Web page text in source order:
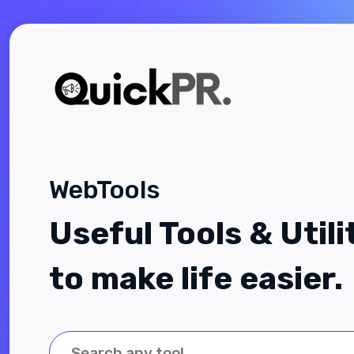
WebTools
Useful Tools &
to make life easier.